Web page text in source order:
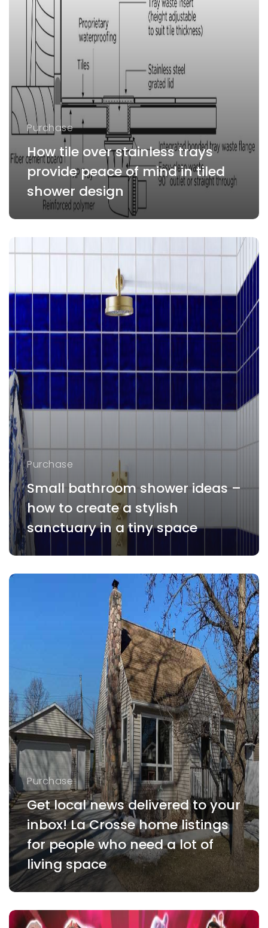
Purchase
How tile over stainless trays
provide peace of mind in tiled
shower design
Purchase
Small bathroom shower ideas –
how to create a stylish
sanctuary in a tiny space
Purchase
Get local news delivered to your
inbox! La Crosse home listings
for people who need a lot of
living space